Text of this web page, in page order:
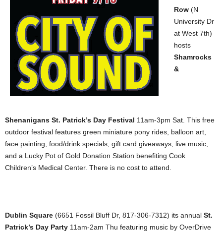
Row (N
University Dr
at West 7th)
hosts
Shamrocks
&
Shenanigans St. Patrick’s Day Festival 11am-3pm Sat. This free
outdoor festival features green miniature pony rides, balloon art,
face painting, food/drink specials, gift card giveaways, live music,
and a Lucky Pot of Gold Donation Station benefiting Cook
Children’s Medical Center. There is no cost to attend.
Dublin Square (6651 Fossil Bluff Dr, 817-306-7312) its annual St.
Patrick’s Day Party 11am-2am Thu featuring music by OverDrive